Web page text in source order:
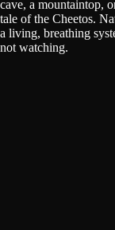
cave, a mountaintop,
tale of the Cheetos.
a living, breathing
not watching.